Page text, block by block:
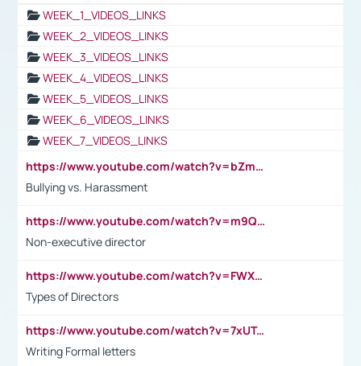
WEEK_1_VIDEOS_LINKS
WEEK_2_VIDEOS_LINKS
WEEK_3_VIDEOS_LINKS
WEEK_4_VIDEOS_LINKS
WEEK_5_VIDEOS_LINKS
WEEK_6_VIDEOS_LINKS
WEEK_7_VIDEOS_LINKS
https://www.youtube.com/watch?v=bZmmp7i9Tsc
Bullying vs. Harassment
https://www.youtube.com/watch?v=m9QI6ZK_nag
Non-executive director
https://www.youtube.com/watch?v=FWXK31TKoQk&t=1s
Types of Directors
https://www.youtube.com/watch?v=7xUTguLaaXI&t=18s
Writing Formal letters